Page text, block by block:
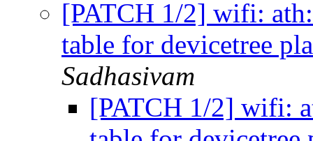
[PATCH 1/2] wifi:
table for devicetree
Sadhasivam
[PATCH 1/2] wifi: